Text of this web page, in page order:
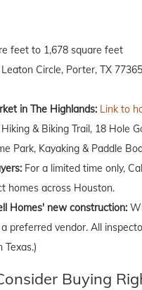
feet to 1,678 square feet
Circle, Porter, TX
in The Highlands: Link to
& Biking Trail, 18 Hole
Park, Kayaking & Paddle
For a limited time only,
homes across Houston.
Homes' new construction:
preferred vendor. All
Texas.)
Buying